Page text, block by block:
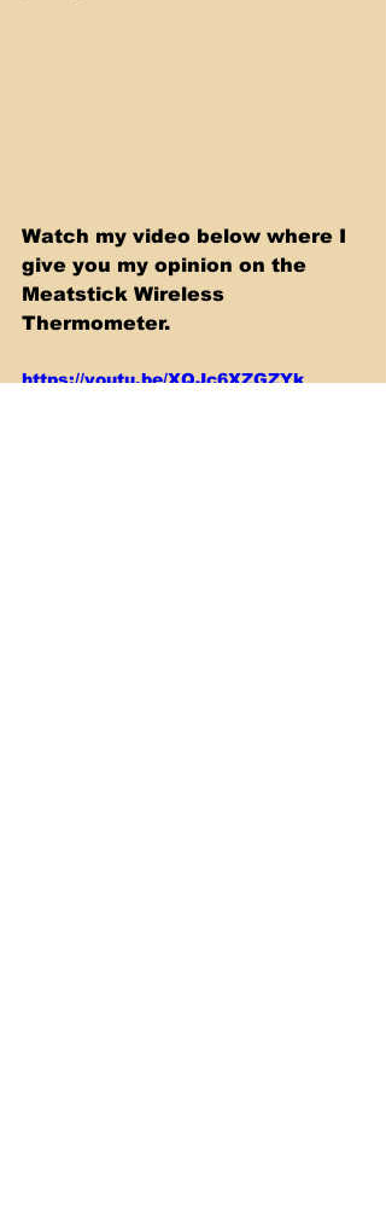
Watch my video below where I
give you my opinion on the
Meatstick Wireless
Thermometer.
https://youtu.be/XQJc6XZGZYk